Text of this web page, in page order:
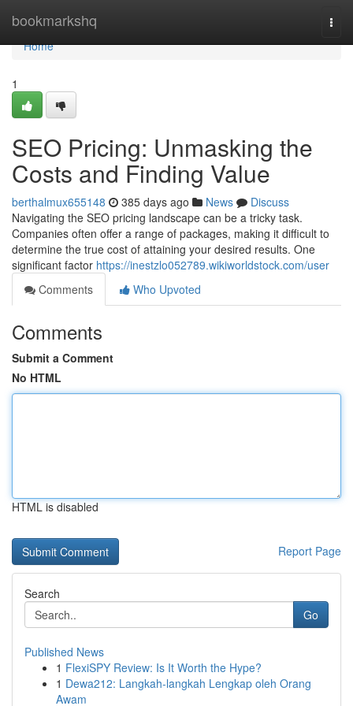
bookmarkshq
Home
Home
1
SEO Pricing: Unmasking the
Costs and Finding Value
berthalmux655148 385 days ago News
Discuss
Navigating the SEO pricing landscape can be a tricky task.
Companies often offer a range of packages, making it difficult to
determine the true cost of attaining your desired results. One
significant factor https://inestzlo052789.wikiworldstock.com/user
Comments
Who Upvoted
Comments
Submit a Comment
No HTML
HTML is disabled
Report Page
Search
Go
Published News
1 FlexiSPY Review: Is It Worth the Hype?
1 Dewa212: Langkah-langkah Lengkap oleh Orang
Awam